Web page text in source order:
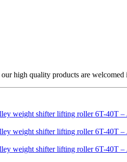
high quality products are welcomed